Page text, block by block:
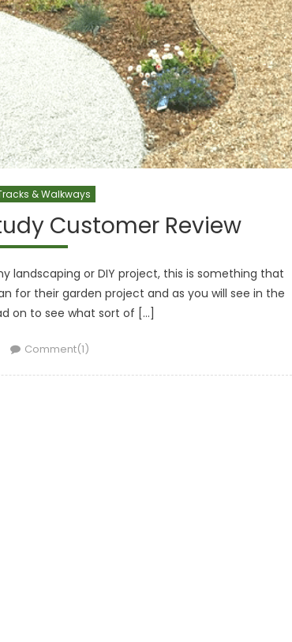
& Walkways
Customer Review
landscaping or DIY project, this is something that
for their garden project and as you will see in the
on to see what sort of […]
Comment(1)